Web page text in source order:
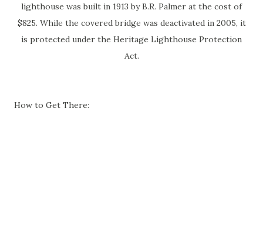
lighthouse was built in 1913 by B.R. Palmer at the cost of
$825. While the covered bridge was deactivated in 2005, it
is protected under the Heritage Lighthouse Protection
Act.
How to Get There: